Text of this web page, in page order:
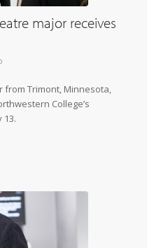
major receives
from Trimont, Minnesota,
College’s
13.